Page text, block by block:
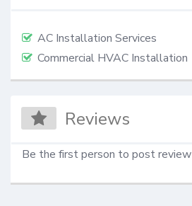
AC Installation Services
Commercial HVAC Installation
Reviews
Be the first person to post review